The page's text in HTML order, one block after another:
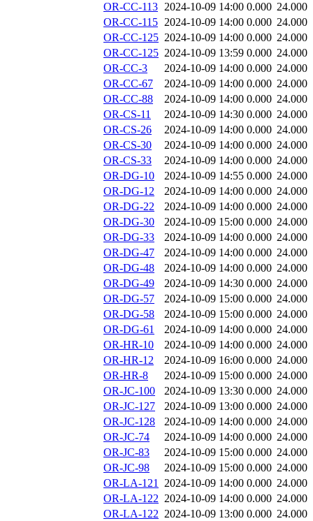
OR-CC-113 2024-10-09 14:00 0.000 24.000
OR-CC-115 2024-10-09 14:00 0.000 24.000
OR-CC-125 2024-10-09 14:00 0.000 24.000
OR-CC-125 2024-10-09 13:59 0.000 24.000
OR-CC-3
2024-10-09 14:00 0.000 24.000
OR-CC-67
2024-10-09 14:00 0.000 24.000
OR-CC-88
2024-10-09 14:00 0.000 24.000
OR-CS-11
2024-10-09 14:30 0.000 24.000
OR-CS-26
2024-10-09 14:00 0.000 24.000
OR-CS-30
2024-10-09 14:00 0.000 24.000
OR-CS-33
2024-10-09 14:00 0.000 24.000
OR-DG-10
2024-10-09 14:55 0.000 24.000
OR-DG-12
2024-10-09 14:00 0.000 24.000
OR-DG-22
2024-10-09 14:00 0.000 24.000
OR-DG-30
2024-10-09 15:00 0.000 24.000
OR-DG-33
2024-10-09 14:00 0.000 24.000
OR-DG-47
2024-10-09 14:00 0.000 24.000
OR-DG-48
2024-10-09 14:00 0.000 24.000
OR-DG-49
2024-10-09 14:30 0.000 24.000
OR-DG-57
2024-10-09 15:00 0.000 24.000
OR-DG-58
2024-10-09 15:00 0.000 24.000
OR-DG-61
2024-10-09 14:00 0.000 24.000
OR-HR-10
2024-10-09 14:00 0.000 24.000
OR-HR-12
2024-10-09 16:00 0.000 24.000
OR-HR-8
2024-10-09 15:00 0.000 24.000
OR-JC-100
2024-10-09 13:30 0.000 24.000
OR-JC-127
2024-10-09 13:00 0.000 24.000
OR-JC-128
2024-10-09 14:00 0.000 24.000
OR-JC-74
2024-10-09 14:00 0.000 24.000
OR-JC-83
2024-10-09 15:00 0.000 24.000
OR-JC-98
2024-10-09 15:00 0.000 24.000
OR-LA-121 2024-10-09 14:00 0.000 24.000
OR-LA-122 2024-10-09 14:00 0.000 24.000
OR-LA-122 2024-10-09 13:00 0.000 24.000